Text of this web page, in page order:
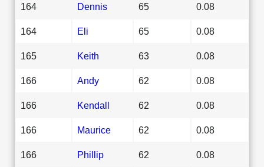
164 Dennis 65 0.08
164 Eli 65 0.08
165 Keith 63 0.08
166 Andy 62 0.08
166 Kendall 62 0.08
166 Maurice 62 0.08
166 Phillip 62 0.08